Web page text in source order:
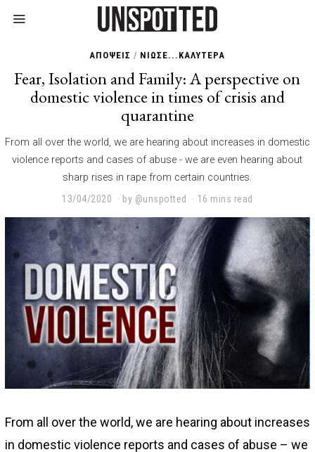
ΑΠΟΨΕΙΣ / ΝΙΩΣΕ...ΚΑΛΥΤΕΡΑ
Fear, Isolation and Family: A perspective on
domestic violence in times of crisis and
quarantine
From all over the world, we are hearing about increases in domestic
violence reports and cases of abuse - we are even hearing about
sharp rises in rape from certain countries.
13/04/2020
/
0
/
2
0
2
2
by @unspotted 16 mins read
From all over the world, we are hearing about increases
in domestic violence reports and cases of abuse – we